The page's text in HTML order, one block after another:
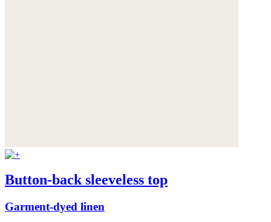
Button-back sleeveless top
Garment-dyed linen